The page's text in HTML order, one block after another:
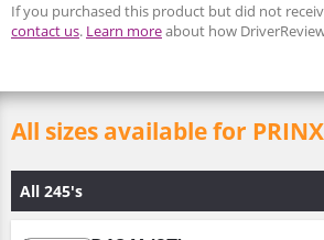
If you purchased this product but did not
contact us. Learn moreabout how
All sizes available for
All 245's